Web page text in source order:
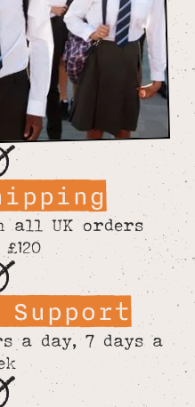
all UK orders
Support
a day, 7 days a